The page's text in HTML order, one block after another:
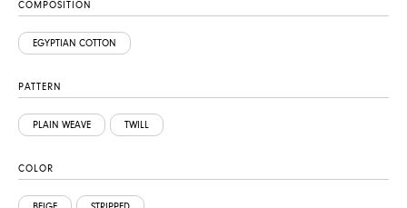
COMPOSITION
EGYPTIAN COTTON
PATTERN
PLAIN WEAVE TWILL
COLOR